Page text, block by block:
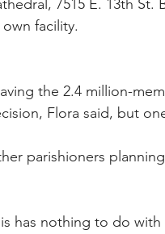
7515 E. 13th
own facility.
the 2.4 million-
Flora said, but
parishioners
has nothing to do with